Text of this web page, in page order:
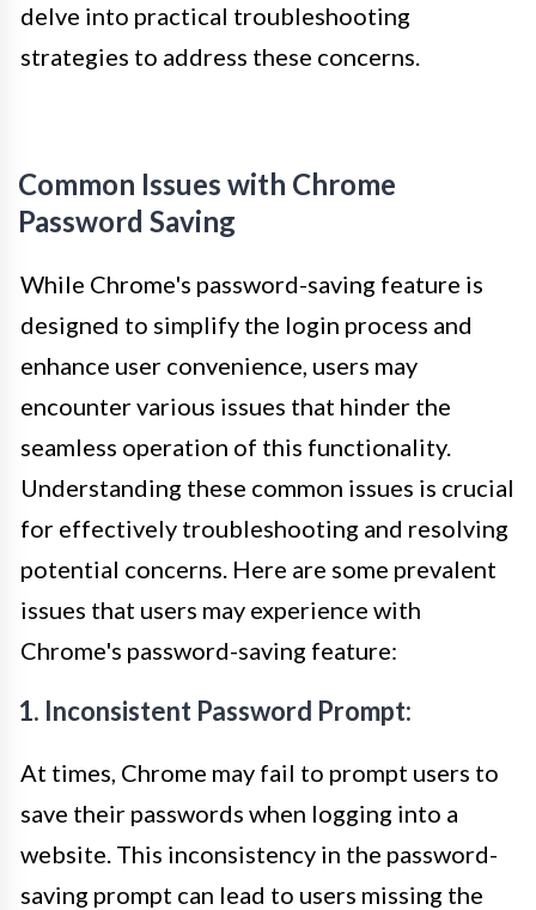
delve into practical troubleshooting
strategies to address these concerns.
Common Issues with Chrome
Password Saving
While Chrome's password-saving feature is
designed to simplify the login process and
enhance user convenience, users may
encounter various issues that hinder the
seamless operation of this functionality.
Understanding these common issues is crucial
for effectively troubleshooting and resolving
potential concerns. Here are some prevalent
issues that users may experience with
Chrome's password-saving feature:
1. Inconsistent Password Prompt:
At times, Chrome may fail to prompt users to
save their passwords when logging into a
website. This inconsistency in the password-
saving prompt can lead to users missing the